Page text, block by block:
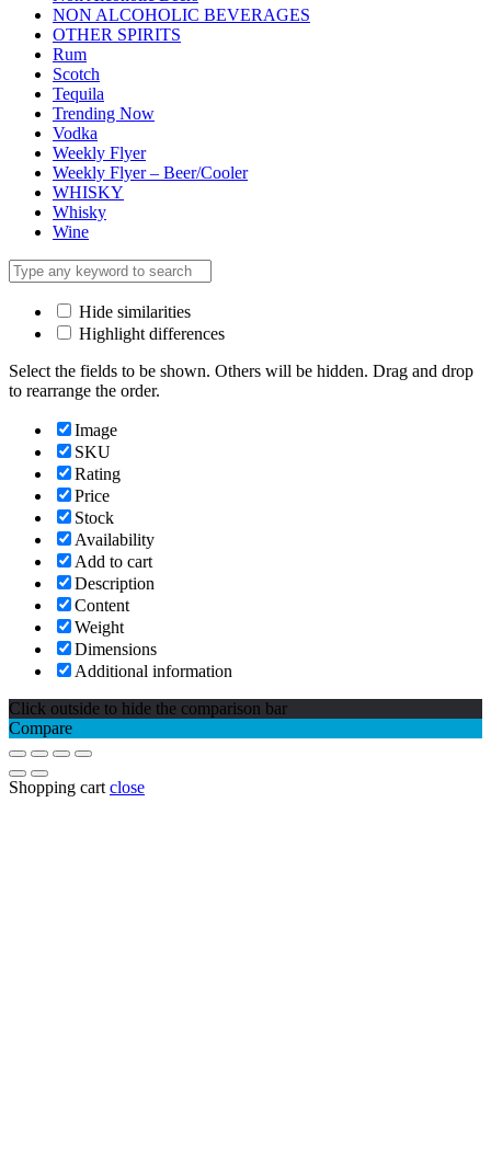
NON ALCOHOLIC BEVERAGES
OTHER SPIRITS
Rum
Scotch
Tequila
Trending Now
Vodka
Weekly Flyer
Weekly Flyer – Beer/Cooler
WHISKY
Whisky
Wine
Hide similarities
Highlight differences
Select the fields to be shown. Others will be hidden. Drag and drop
to rearrange the order.
Image
SKU
Rating
Price
Stock
Availability
Add to cart
Description
Content
Weight
Dimensions
Additional information
Click outside to hide the comparison bar
Compare
Shopping cart close